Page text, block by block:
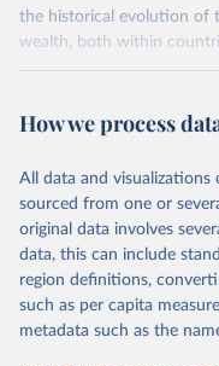
the historical evolution of
wealth, both within
July 7, 2026
This is the citation of the
prior to any processing or
data downloaded from this
given in Reuse This Work
World Inequality
How we process
All data and
sourced from one or
original data involves
data, this can include
region definitions,
such as per capita
metadata such as the